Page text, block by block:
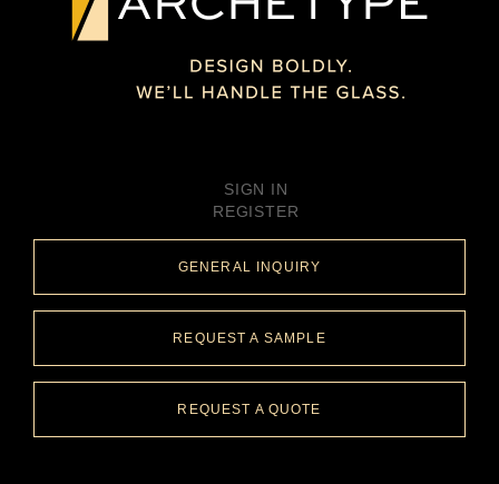
SIGN IN
REGISTER
GENERAL INQUIRY
REQUEST A SAMPLE
REQUEST A QUOTE